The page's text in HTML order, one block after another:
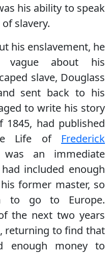
his ability to speak
slavery.
his enslavement, he
about his
slave, Douglass
sent back to his
to write his story
had published
Life of Frederick
an immediate
included enough
former master, so
to go to Europe.
the next two years
returning to find that
enough money to